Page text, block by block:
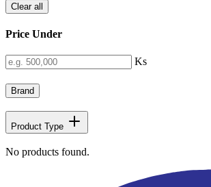
Clear all
Price Under
Ks
Brand
Product Type
No products found.